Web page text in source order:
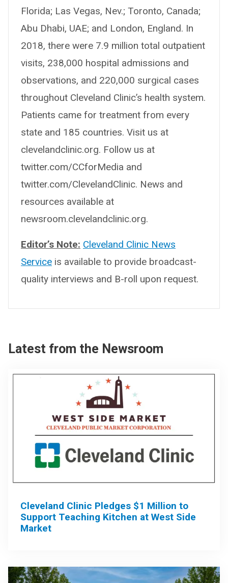
Florida; Las Vegas, Nev.; Toronto, Canada;
Abu Dhabi, UAE; and London, England. In
2018, there were 7.9 million total outpatient
visits, 238,000 hospital admissions and
observations, and 220,000 surgical cases
throughout Cleveland Clinic’s health system.
Patients came for treatment from every
state and 185 countries. Visit us at
clevelandclinic.org. Follow us at
twitter.com/CCforMedia and
twitter.com/ClevelandClinic. News and
resources available at
newsroom.clevelandclinic.org.
Editor’s Note: Cleveland Clinic News
Service is available to provide broadcast-
quality interviews and B-roll upon request.
Latest from the Newsroom
Cleveland Clinic Pledges $1 Million to
Support Teaching Kitchen at West Side
Market